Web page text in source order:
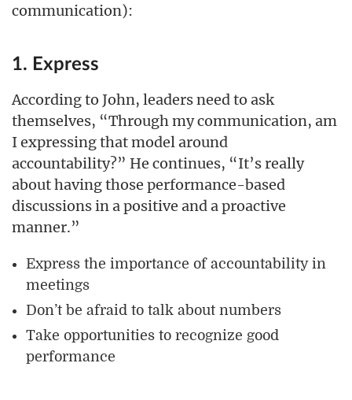
communication):
1. Express
According to John, leaders need to ask
themselves, “Through my communication, am
I expressing that model around
accountability?” He continues, “It’s really
about having those performance-based
discussions in a positive and a proactive
manner.”
Express the importance of accountability in
meetings
Don’t be afraid to talk about numbers
Take opportunities to recognize good
performance